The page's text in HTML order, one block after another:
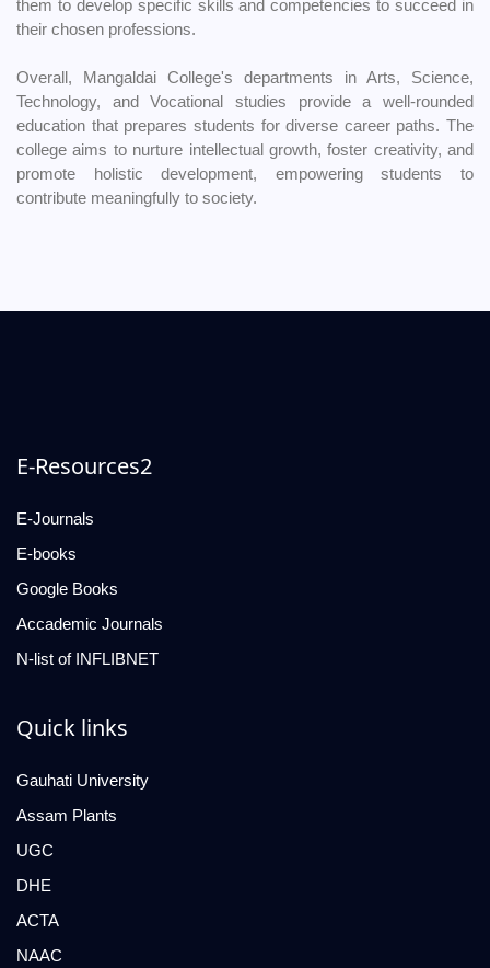
them to develop specific skills and competencies to succeed in
their chosen professions.
Overall, Mangaldai College's departments in Arts, Science,
Technology, and Vocational studies provide a well-rounded
education that prepares students for diverse career paths. The
college aims to nurture intellectual growth, foster creativity, and
promote holistic development, empowering students to
contribute meaningfully to society.
E-Resources2
E-Journals
E-books
Google Books
Accademic Journals
N-list of INFLIBNET
Quick links
Gauhati University
Assam Plants
UGC
DHE
ACTA
NAAC